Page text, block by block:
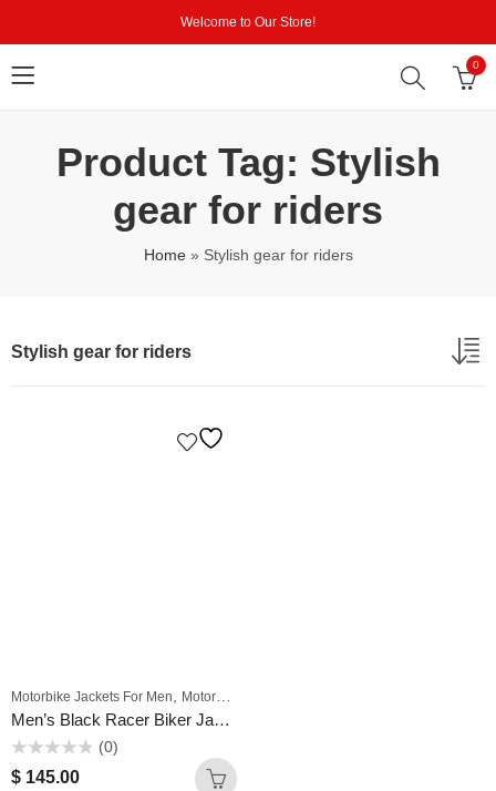
Welcome to Our Store!
0
Product Tag: Stylish
gear for riders
Home» Stylish gear for riders
Stylish gear for riders
Motorbike Jackets For Men Motorbike Wears Men
Men’s Black Racer Biker Jacket Motorcycle PU Leather Jacket Cool Zipper Pockets Fashion Coats
0
(0)
$ 145.00